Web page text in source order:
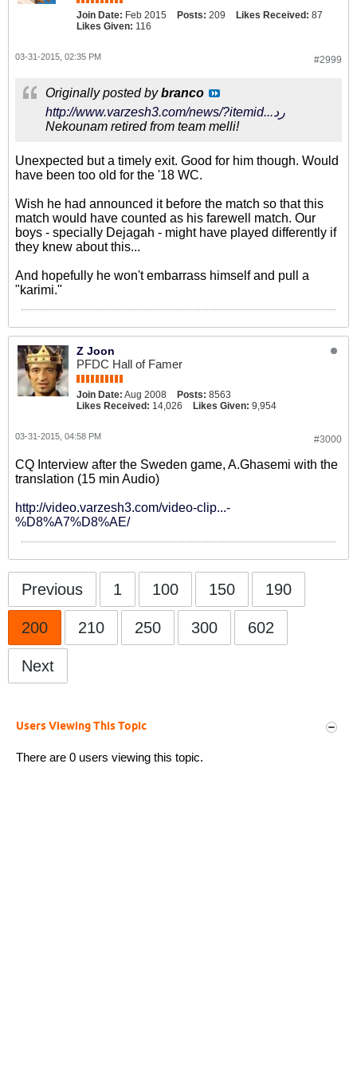
Join Date: Feb 2015 Posts: 209 Likes Received: 87
Likes Given: 116
#2999
03-31-2015, 02:35 PM
Originally posted bybranco
http://www.varzesh3.com/news/?itemid...رد
Nekounam retired from team melli!
Unexpected but a timely exit. Good for him though. Would
have been too old for the '18 WC.
Wish he had announced it before the match so that this
match would have counted as his farewell match. Our
boys - specially Dejagah - might have played differently if
they knew about this...
And hopefully he won't embarrass himself and pull a
"karimi."
Z Joon
PFDC Hall of Famer
Join Date: Aug 2008 Posts: 8563
Likes Received: 14,026 Likes Given: 9,954
#3000
03-31-2015, 04:58 PM
CQ Interview after the Sweden game, A.Ghasemi with the
translation (15 min Audio)
http://video.varzesh3.com/video-clip...-
%D8%A7%D8%AE/
Previous 1 100 150 190
200 210 250 300 602
Next
Users Viewing This Topic
There are 0 users viewing this topic.